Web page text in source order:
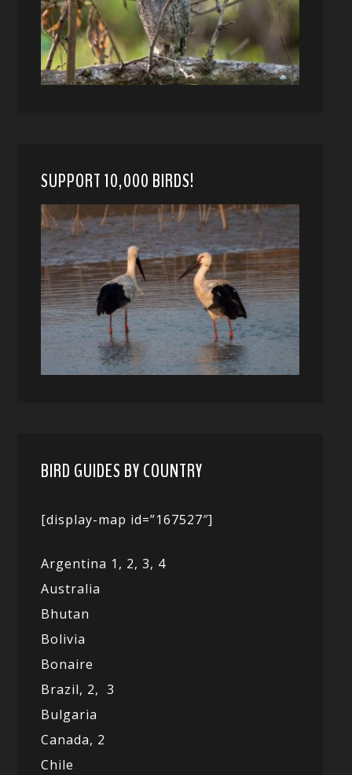
SUPPORT 10,000 BIRDS!
BIRD GUIDES BY COUNTRY
[display-map id=”167527″]
Argentina 1, 2, 3, 4
Australia
Bhutan
Bolivia
Bonaire
Brazil, 2,3
Bulgaria
Canada, 2
Chile